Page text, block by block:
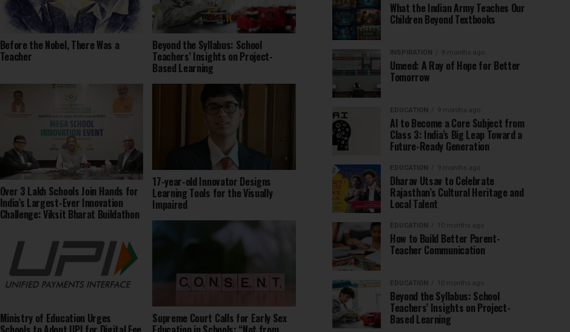
Before the Nobel, There Was a
Teacher
Beyond the Syllabus: School
Teachers’ Insights on Project-
Based Learning
Over 3 Lakh Schools Join Hands for
India’s Largest-Ever Innovation
Challenge: Viksit Bharat Buildathon
17-year-old Innovator Designs
Learning Tools for the Visually
Impaired
Ministry of Education Urges Supreme Court Calls for Early Sex
What the Indian Army Teaches Our
Children Beyond Textbooks
INSPIRATION 8 months ago
Umeed: A Ray of Hope for Better
Tomorrow
EDUCATION 9 months ago
AI to Become a Core Subject from
Class 3: India’s Big Leap Toward a
Future-Ready Generation
EDUCATION 9 months ago
Dharav Utsav to Celebrate
Rajasthan’s Cultural Heritage and
Local Talent
EDUCATION 10 months ago
How to Build Better Parent-
Teacher Communication
EDUCATION 10 months ago
Beyond the Syllabus: School
Teachers’ Insights on Project-
Based Learning